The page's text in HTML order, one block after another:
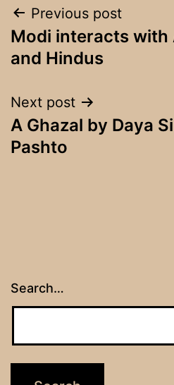
Post
navigation
Previous post
Modi interacts with
and Hindus
Next post
A Ghazal by Daya
Pashto
Search…